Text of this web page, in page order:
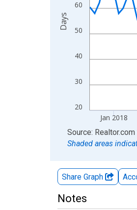
20
30
40
50
60
Jan 2018
Days
End of interactive chart.
Source: Realtor.com
Shaded areas
Share Graph
Notes